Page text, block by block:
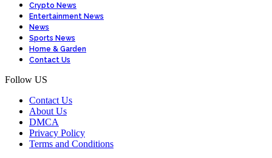
Crypto News
Entertainment News
News
Sports News
Home & Garden
Contact Us
Follow US
Contact Us
About Us
DMCA
Privacy Policy
Terms and Conditions